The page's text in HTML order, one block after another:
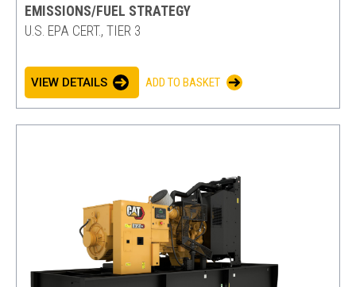
EMISSIONS/FUEL STRATEGY
U.S. EPA CERT., TIER 3
VIEW DETAILS ADD TO BASKET